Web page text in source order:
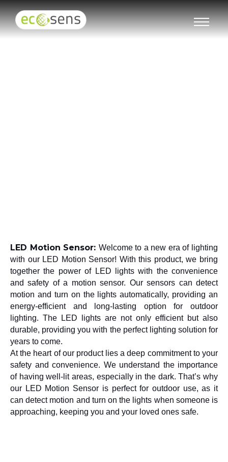
LED Motion Sensor: Welcome to a new era of lighting
with our LED Motion Sensor! With this product, we bring
together the power of LED lights with the convenience
and safety of a motion sensor. Our sensors can detect
motion and turn on the lights automatically, providing an
energy-efficient and long-lasting option for outdoor
lighting. The LED lights are not only efficient but also
durable, providing you with the perfect lighting solution for
years to come.
At the heart of our product lies a deep commitment to your
safety and convenience. We understand the importance
of having well-lit areas, especially in the dark. That’s why
our LED Motion Sensor is perfect for outdoor use, as it
can detect motion and turn on the lights when someone is
approaching, keeping you and your loved ones safe.